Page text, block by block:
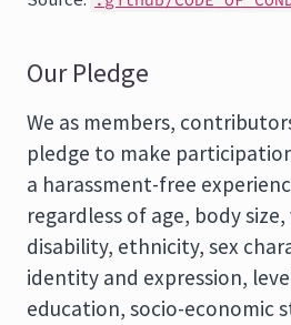
Our Pledge
We as members,
pledge to make
a harassment-free
regardless of age, body
disability, ethnicity, sex
identity and expression,
education, socio-economic